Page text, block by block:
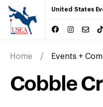
United States
Home Events +
Cobble